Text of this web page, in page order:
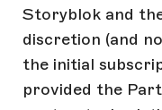
Storyblok and
discretion (and
the initial
provided the